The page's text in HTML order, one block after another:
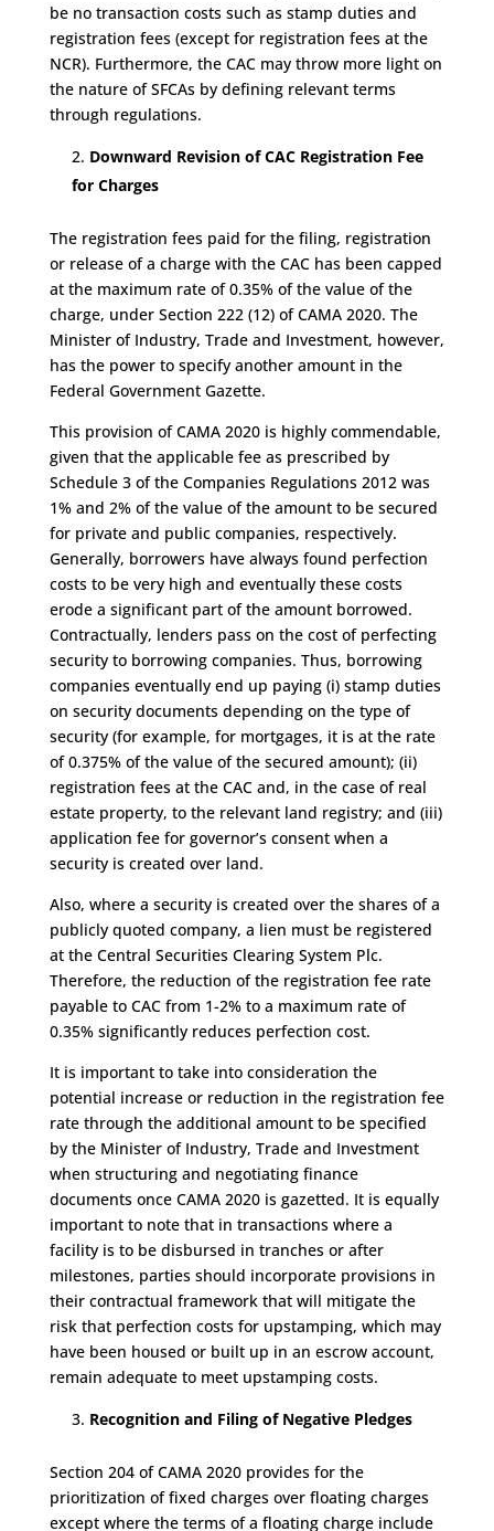
be no transaction costs such as stamp duties and
registration fees (except for registration fees at the
NCR). Furthermore, the CAC may throw more light on
the nature of SFCAs by defining relevant terms
through regulations.
Downward Revision of CAC Registration Fee
for Charges
The registration fees paid for the filing, registration
or release of a charge with the CAC has been capped
at the maximum rate of 0.35% of the value of the
charge, under Section 222 (12) of CAMA 2020. The
Minister of Industry, Trade and Investment, however,
has the power to specify another amount in the
Federal Government Gazette.
This provision of CAMA 2020 is highly commendable,
given that the applicable fee as prescribed by
Schedule 3 of the Companies Regulations 2012 was
1% and 2% of the value of the amount to be secured
for private and public companies, respectively.
Generally, borrowers have always found perfection
costs to be very high and eventually these costs
erode a significant part of the amount borrowed.
Contractually, lenders pass on the cost of perfecting
security to borrowing companies. Thus, borrowing
companies eventually end up paying (i) stamp duties
on security documents depending on the type of
security (for example, for mortgages, it is at the rate
of 0.375% of the value of the secured amount); (ii)
registration fees at the CAC and, in the case of real
estate property, to the relevant land registry; and (iii)
application fee for governor’s consent when a
security is created over land.
Also, where a security is created over the shares of a
publicly quoted company, a lien must be registered
at the Central Securities Clearing System Plc.
Therefore, the reduction of the registration fee rate
payable to CAC from 1-2% to a maximum rate of
0.35% significantly reduces perfection cost.
It is important to take into consideration the
potential increase or reduction in the registration fee
rate through the additional amount to be specified
by the Minister of Industry, Trade and Investment
when structuring and negotiating finance
documents once CAMA 2020 is gazetted. It is equally
important to note that in transactions where a
facility is to be disbursed in tranches or after
milestones, parties should incorporate provisions in
their contractual framework that will mitigate the
risk that perfection costs for upstamping, which may
have been housed or built up in an escrow account,
remain adequate to meet upstamping costs.
Recognition and Filing of Negative Pledges
Section 204 of CAMA 2020 provides for the
prioritization of fixed charges over floating charges
except where the terms of a floating charge include